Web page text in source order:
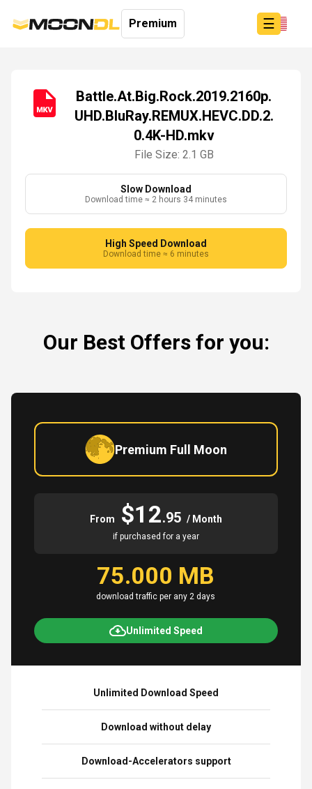
☰
Login
Premium
Battle.At.Big.Rock.2019.2160p.
UHD.BluRay.REMUX.HEVC.DD.2.
0.4K-HD.mkv
File Size: 2.1 GB
Slow Download
Download time ≈ 2 hours 34 minutes
High Speed Download
Download time ≈ 6 minutes
Our Best Offers for you:
Premium Full Moon
From $12.95 / Month
if purchased for a year
75.000 MB
download traffic per any 2 days
Unlimited Speed
Unlimited Download Speed
Download without delay
Download-Accelerators support